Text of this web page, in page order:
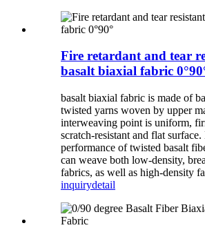
Fire retardant and tear
basalt biaxial fabric
basalt biaxial fabric is made of
twisted yarns woven by upper
interweaving point is uniform,
scratch-resistant and flat
performance of twisted basalt
can weave both low-density,
fabrics, as well as high-density
inquirydetail